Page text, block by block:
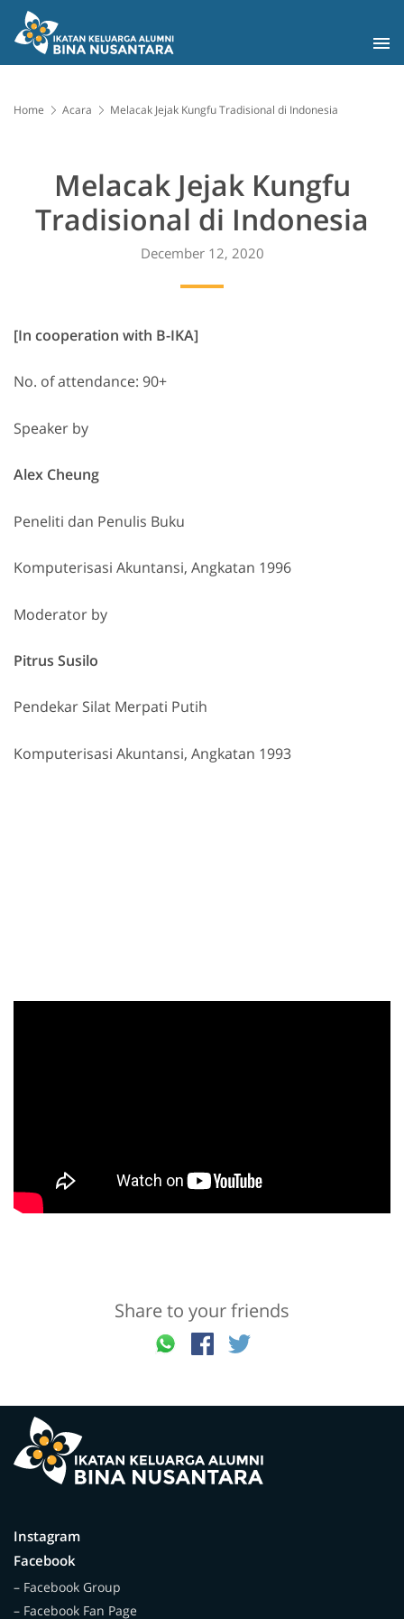
Home Acara Melacak Jejak Kungfu Tradisional di Indonesia
Melacak Jejak Kungfu
Tradisional di Indonesia
December 12, 2020
[In cooperation with B-IKA]
No. of attendance: 90+
Speaker by
Alex Cheung
Peneliti dan Penulis Buku
Komputerisasi Akuntansi, Angkatan 1996
Moderator by
Pitrus Susilo
Pendekar Silat Merpati Putih
Komputerisasi Akuntansi, Angkatan 1993
Share to your friends
Instagram
Facebook
– Facebook Group
– Facebook Fan Page